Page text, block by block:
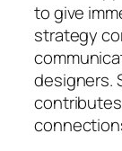
to give
strategy
designers.